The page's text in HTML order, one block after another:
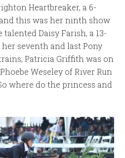
Heartbreaker, a 6-
this was her ninth show
Daisy Farish, a 13-
seventh and last Pony
Patricia Griffith was on
Weseley of River Run
where do the princess and